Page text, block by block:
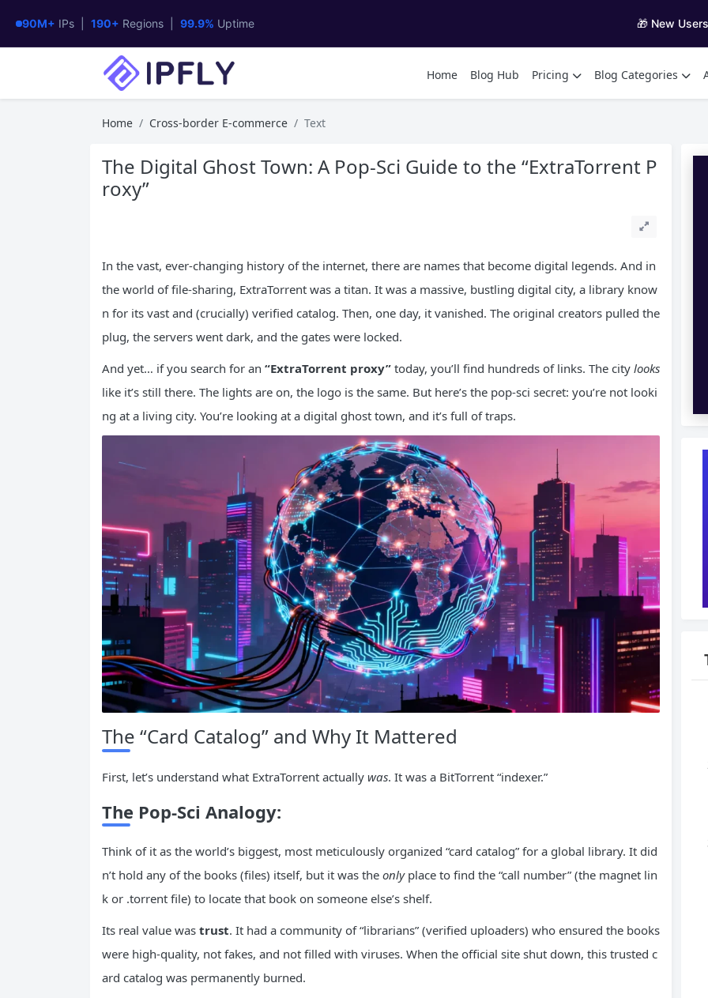
90M+ IPs | 190+ Regions | 99.9% Uptime 🎁 New
Home Blog Hub Pricing Blog Categories
Home Cross-border E-commerce Text
The Digital Ghost Town: A Pop-Sci Guide to the “ExtraTorrent P
roxy”
In the vast, ever-changing history of the internet, there are names that become digital legends. And in
the world of file-sharing, ExtraTorrent was a titan. It was a massive, bustling digital city, a library know
n for its vast and (crucially) verified catalog. Then, one day, it vanished. The original creators pulled the
plug, the servers went dark, and the gates were locked.
And yet… if you search for an “ExtraTorrent proxy” today, you’ll find hundreds of links. The city looks
like it’s still there. The lights are on, the logo is the same. But here’s the pop-sci secret: you’re not looki
ng at a living city. You’re looking at a digital ghost town, and it’s full of traps.
The “Card Catalog” and Why It Mattered
First, let’s understand what ExtraTorrent actually was. It was a BitTorrent “indexer.”
The Pop-Sci Analogy:
Think of it as the world’s biggest, most meticulously organized “card catalog” for a global library. It did
n’t hold any of the books (files) itself, but it was the onlyplace to find the “call number” (the magnet lin
k or .torrent file) to locate that book on someone else’s shelf.
Its real value was trust. It had a community of “librarians” (verified uploaders) who ensured the books
were high-quality, not fakes, and not filled with viruses. When the official site shut down, this trusted c
ard catalog was permanently burned.